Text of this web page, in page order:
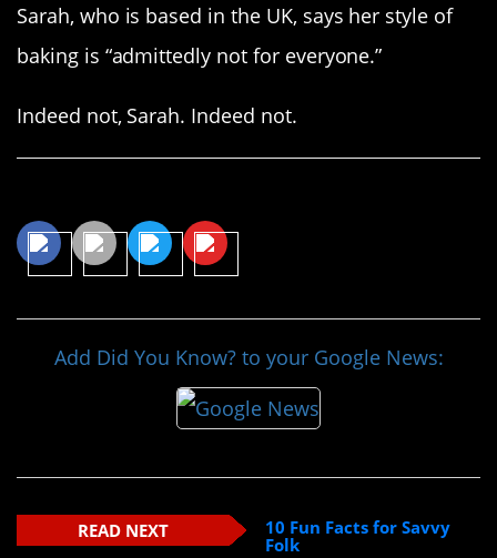
Sarah, who is based in the UK, says her style of
baking is “admittedly not for everyone.”
Indeed not, Sarah. Indeed not.
Add Did You Know? to your Google News:
READ NEXT
10 Fun Facts for Savvy
Folk